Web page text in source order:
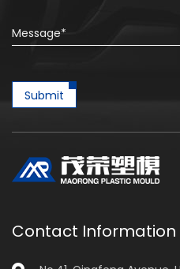
Submit
Contact Information